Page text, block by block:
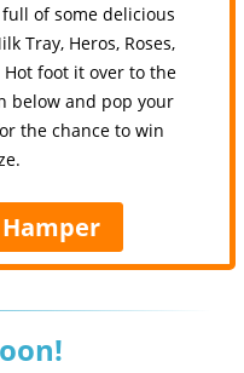
of some delicious
Tray, Heros, Roses,
foot it over to the
below and pop your
the chance to win